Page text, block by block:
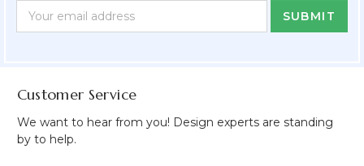
Newsletter
Form
Email
Address
Customer Service
We want to hear from you! Design experts are standing
by to help.